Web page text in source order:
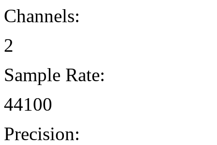
Channels:
2
Sample Rate:
44100
Precision: